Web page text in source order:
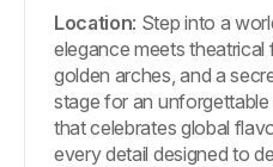
Location: Step into a
elegance meets
golden arches, and a
stage for an
that celebrates global
every detail designed to